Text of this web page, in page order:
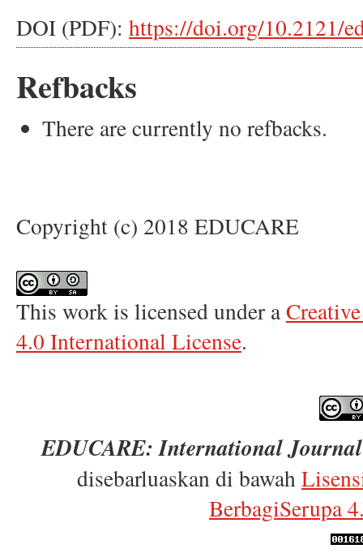
DOI (PDF): https://doi.org/10.2121/
Refbacks
There are currently no refbacks.
Copyright (c) 2018 EDUCARE
This work is licensed under a
4.0 International License.
EDUCARE: International
disebarluaskan di bawah
BerbagiSerupa